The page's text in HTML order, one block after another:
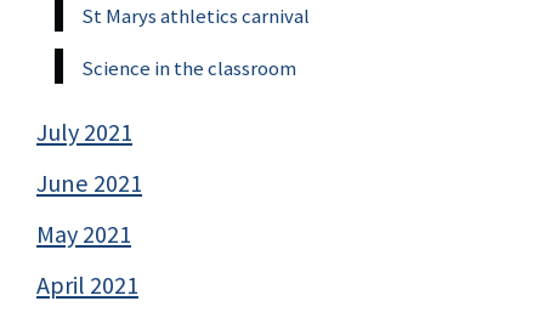
St Marys athletics carnival
Science in the classroom
July 2021
June 2021
May 2021
April 2021